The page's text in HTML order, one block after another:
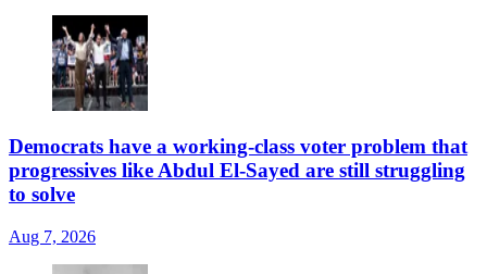
Democrats have a working-class voter problem that
progressives like Abdul El-Sayed are still struggling
to solve
Aug 7, 2026